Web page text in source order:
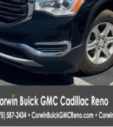
CONFIRM
CLICK TO CALL